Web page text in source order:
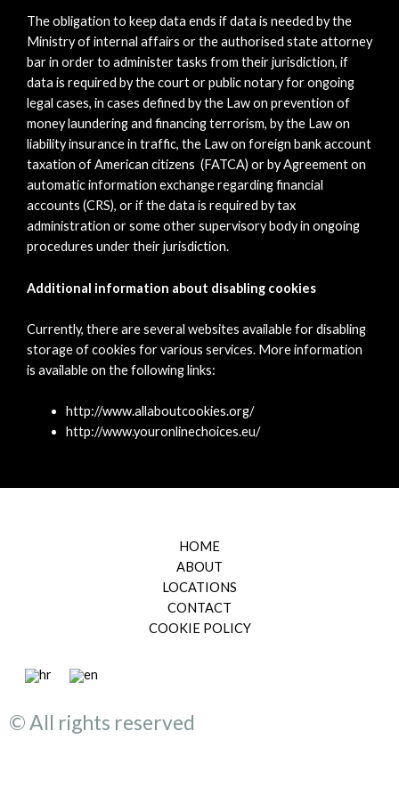
The obligation to keep data ends if data is needed by the
Ministry of internal affairs or the authorised state attorney
bar in order to administer tasks from their jurisdiction, if
data is required by the court or public notary for ongoing
legal cases, in cases defined by the Law on prevention of
money laundering and financing terrorism, by the Law on
liability insurance in traffic, the Law on foreign bank account
taxation of American citizens (FATCA) or by Agreement on
automatic information exchange regarding financial
accounts (CRS), or if the data is required by tax
administration or some other supervisory body in ongoing
procedures under their jurisdiction.
Additional information about disabling cookies
Currently, there are several websites available for disabling
storage of cookies for various services. More information
is available on the following links:
http://www.allaboutcookies.org/
http://www.youronlinechoices.eu/
HOME
ABOUT
LOCATIONS
CONTACT
COOKIE POLICY
© All rights reserved